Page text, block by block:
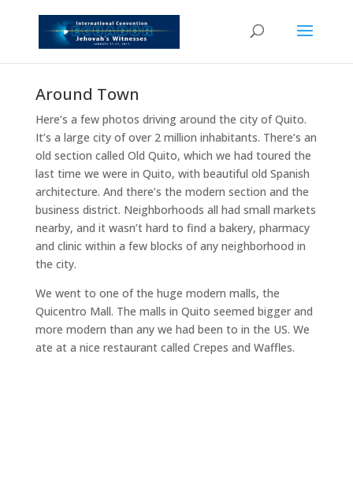
Around Town
Here’s a few photos driving around the city of Quito.
It’s a large city of over 2 million inhabitants. There’s an
old section called Old Quito, which we had toured the
last time we were in Quito, with beautiful old Spanish
architecture. And there’s the modern section and the
business district. Neighborhoods all had small markets
nearby, and it wasn’t hard to find a bakery, pharmacy
and clinic within a few blocks of any neighborhood in
the city.
We went to one of the huge modern malls, the
Quicentro Mall. The malls in Quito seemed bigger and
more modern than any we had been to in the US. We
ate at a nice restaurant called Crepes and Waffles.